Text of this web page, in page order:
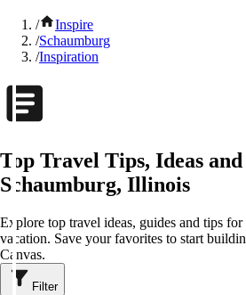
/
Inspire
/Schaumburg
/Inspiration
Top Travel Tips, Ideas
Schaumburg, Illinois
Explore top travel ideas, guides and tips
vacation. Save your favorites to start
Canvas.
Filter